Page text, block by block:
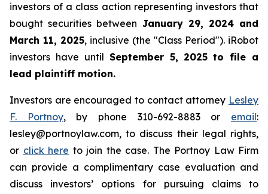
investors of a class action representing investors that
bought securities between January 29, 2024 and
March 11, 2025, inclusive (the "Class Period"). iRobot
investors have until September 5, 2025 to file a
lead plaintiff motion.
Investors are encouraged to contact attorney Lesley
F. Portnoy, by phone 310-692-8883 or email:
lesley@portnoylaw.com, to discuss their legal rights,
or click here to join the case. The Portnoy Law Firm
can provide a complimentary case evaluation and
discuss investors’ options for pursuing claims to